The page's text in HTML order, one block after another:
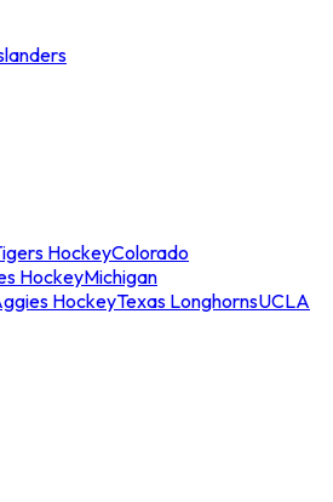
HockeyColorado
HockeyMichigan
HockeyTexas LonghornsUCLA